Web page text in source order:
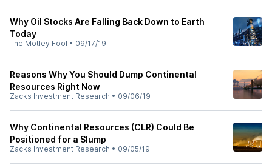
Why Oil Stocks Are Falling Back Down to Earth
Today
The Motley Fool • 09/17/19
Reasons Why You Should Dump Continental
Resources Right Now
Zacks Investment Research • 09/06/19
Why Continental Resources (CLR) Could Be
Positioned for a Slump
Zacks Investment Research • 09/05/19